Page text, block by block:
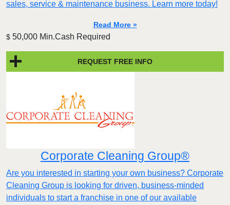
sales, service & maintenance business. Learn more today!
Read More »
$ 50,000 Min.Cash Required
REQUEST FREE INFO
Corporate Cleaning Group®
Are you interested in starting your own business? Corporate
Cleaning Group is looking for driven, business-minded
individuals to start a franchise in one of our available